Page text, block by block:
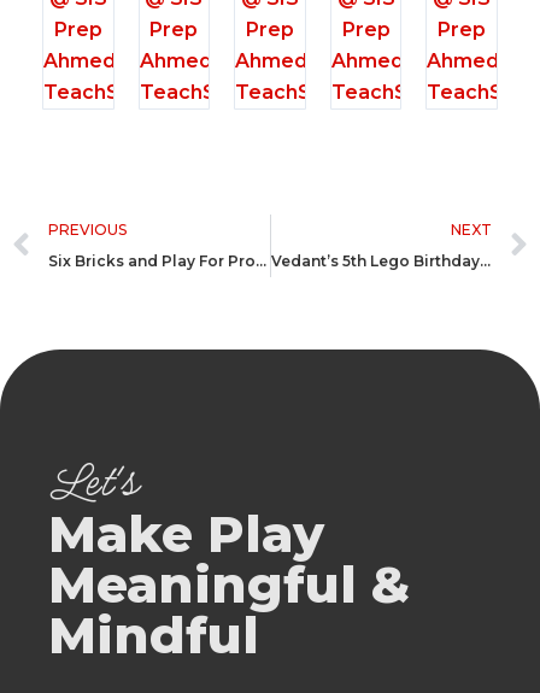
Prev
PREVIOUS
Six Bricks and Play For Professionals @ Northstar School Rajkot
NEXT
Vedant’s 5th Lego Birthday Party
Let's
Make Play
Meaningful &
Mindful